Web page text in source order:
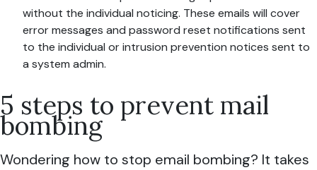
without the individual noticing. These emails will cover
error messages and password reset notifications sent
to the individual or intrusion prevention notices sent to
a system admin.
5 steps to prevent mail
bombing
Wondering how to stop email bombing? It takes